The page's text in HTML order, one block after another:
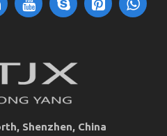
Shenzhen, China